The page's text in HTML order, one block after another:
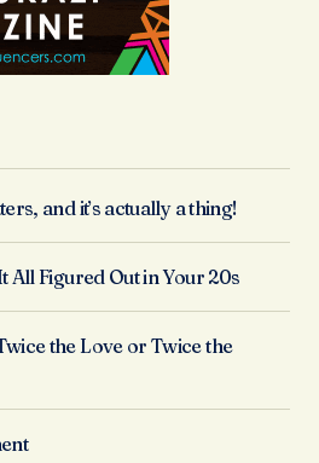
and it’s actually a thing!
All Figured Out in Your 20s
the Love or Twice the